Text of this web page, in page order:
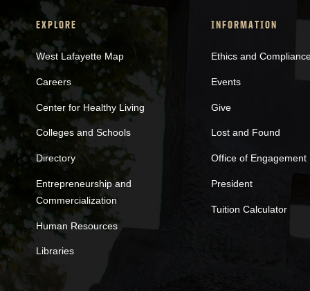
EXPLORE
West Lafayette Map
Careers
Center for Healthy Living
Colleges and Schools
Directory
Entrepreneurship and
Commercialization
Human Resources
Libraries
INFORMATION
Ethics and
Events
Give
Lost and Found
Office of Engagement
President
Tuition Calculator